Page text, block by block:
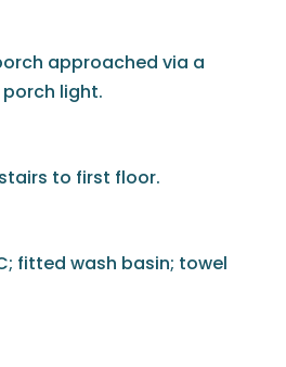
approached via a
light.
to first floor.
fitted wash basin; towel